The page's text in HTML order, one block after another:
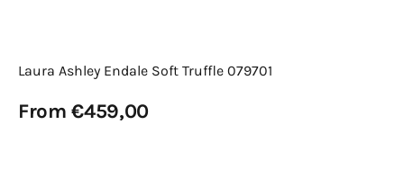
Laura Ashley Endale Soft Truffle 079701
Regular
From €459,00